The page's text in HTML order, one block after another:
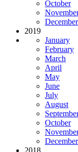
October
December
2019
January
February
March
April
May
June
July
August
October
December
2018